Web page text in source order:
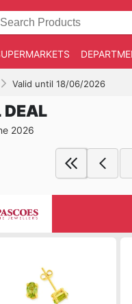
Valid until 18/06/2026
DEAL
2026